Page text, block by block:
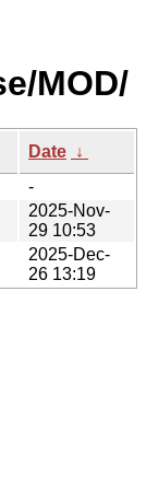
MOD/
Date ↓
-
2025-Nov-
29 10:53
2025-Dec-
26 13:19